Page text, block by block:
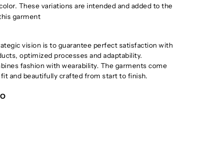
These variations are intended and added to the
garment
vision is to guarantee perfect satisfaction with
optimized processes and adaptability.
fashion with wearability. The garments come
and beautifully crafted from start to finish.